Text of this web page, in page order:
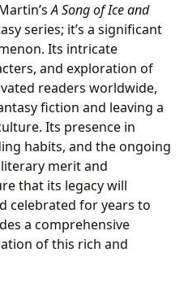
A Song of Ice and
series; it’s a significant
Its intricate
and exploration of
readers worldwide,
fiction and leaving a
Its presence in
habits, and the ongoing
merit and
that its legacy will
celebrated for years to
a comprehensive
of this rich and